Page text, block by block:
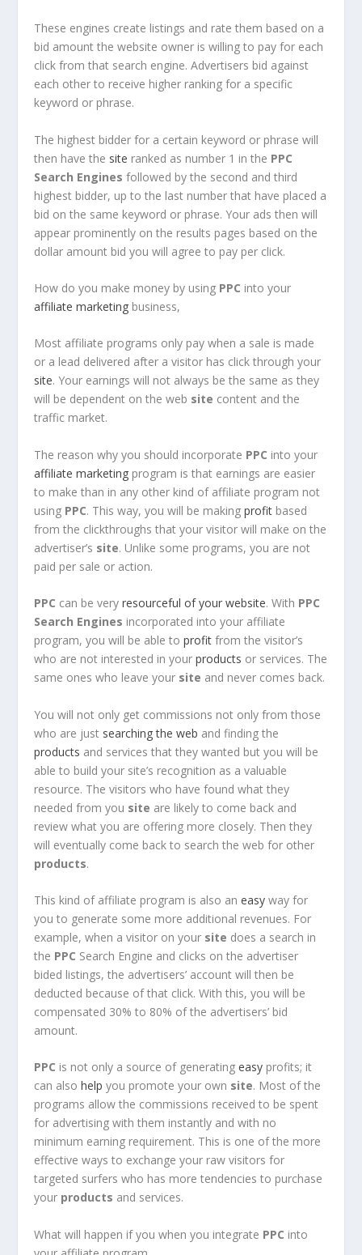
These engines create listings and rate them based on a
bid amount the website owner is willing to pay for each
click from that search engine. Advertisers bid against
each other to receive higher ranking for a specific
keyword or phrase.
The highest bidder for a certain keyword or phrase will
then have the site ranked as number 1 in the PPC
Search Engines followed by the second and third
highest bidder, up to the last number that have placed a
bid on the same keyword or phrase. Your ads then will
appear prominently on the results pages based on the
dollar amount bid you will agree to pay per click.
How do you make money by using PPC into your
affiliate marketing business,
Most affiliate programs only pay when a sale is made
or a lead delivered after a visitor has click through your
site. Your earnings will not always be the same as they
will be dependent on the web site content and the
traffic market.
The reason why you should incorporate PPC into your
affiliate marketing program is that earnings are easier
to make than in any other kind of affiliate program not
using PPC. This way, you will be makingprofit based
from the clickthroughs that your visitor will make on the
advertiser’s site. Unlike some programs, you are not
paid per sale or action.
PPC can be veryresourceful of your website. With PPC
Search Engines incorporated into your affiliate
program, you will be able toprofit from the visitor’s
who are not interested in yourproducts or services. The
same ones who leave your site and never comes back.
You will not only get commissions not only from those
who are just searching the web and finding the
products and services that they wanted but you will be
able to build your site’s recognition as a valuable
resource. The visitors who have found what they
needed from you site are likely to come back and
review what you are offering more closely. Then they
will eventually come back to search the web for other
products.
This kind of affiliate program is also aneasy way for
you to generate some more additional revenues. For
example, when a visitor on your site does a search in
the PPC Search Engine and clicks on the advertiser
bided listings, the advertisers’ account will then be
deducted because of that click. With this, you will be
compensated 30% to 80% of the advertisers’ bid
amount.
PPC is not only a source of generatingeasy profits; it
can alsohelp you promote your own site. Most of the
programs allow the commissions received to be spent
for advertising with them instantly and with no
minimum earning requirement. This is one of the more
effective ways to exchange your raw visitors for
targeted surfers who has more tendencies to purchase
your products and services.
What will happen if you when you integrate PPC into